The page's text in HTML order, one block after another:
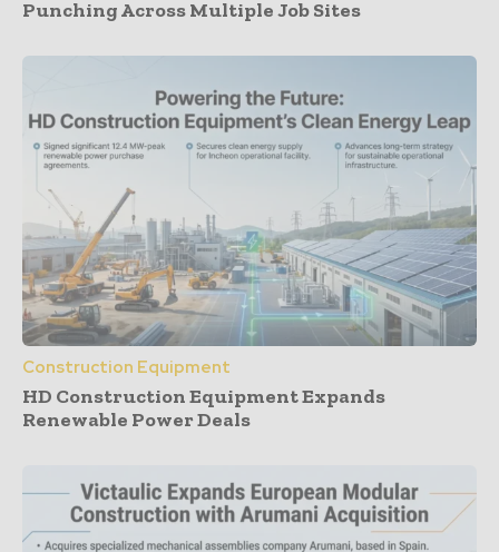
Punching Across Multiple Job Sites
Construction Equipment
HD Construction Equipment Expands
Renewable Power Deals